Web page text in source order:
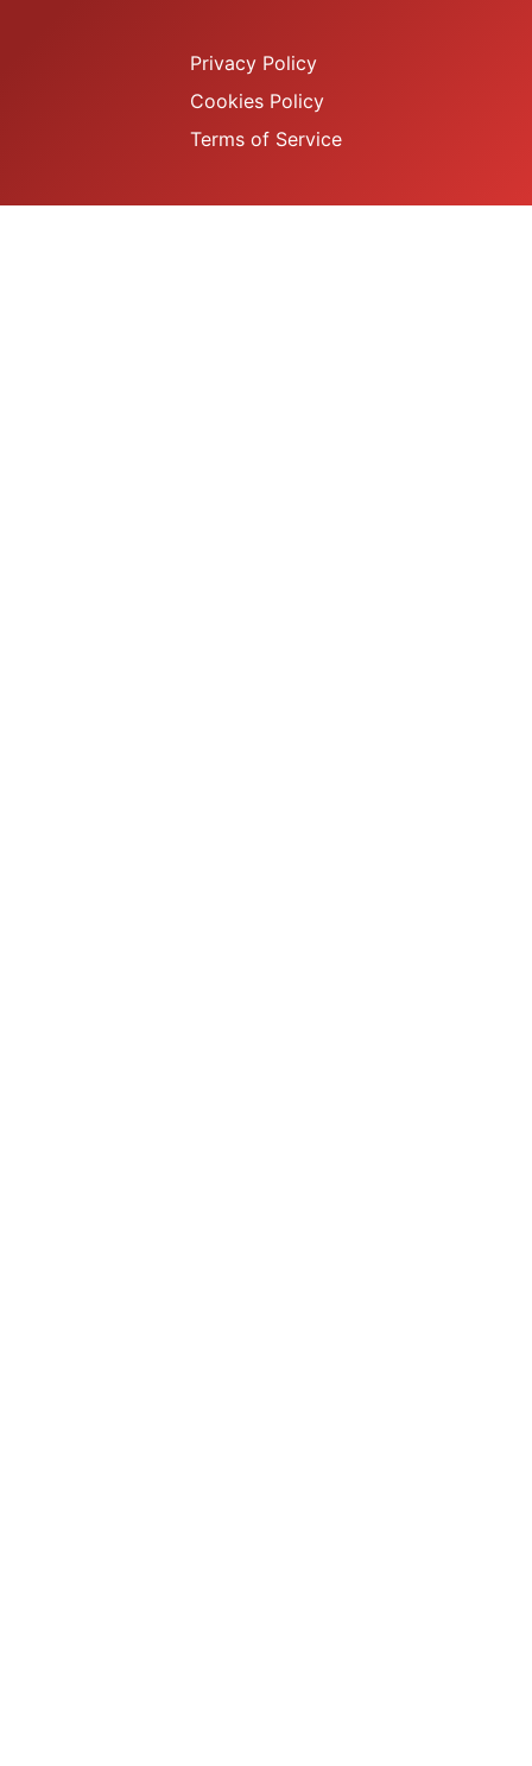
Privacy Policy
Cookies Policy
Terms of Service